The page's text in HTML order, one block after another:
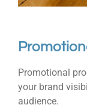
Promotional
your brand
audience.